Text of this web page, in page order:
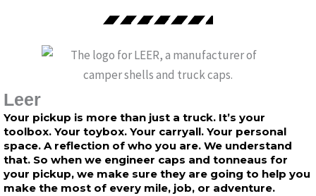
Leer
Your pickup is more than just a truck. It’s your
toolbox. Your toybox. Your carryall. Your personal
space. A reflection of who you are. We understand
that. So when we engineer caps and tonneaus for
your pickup, we make sure they are going to help you
make the most of every mile, job, or adventure.